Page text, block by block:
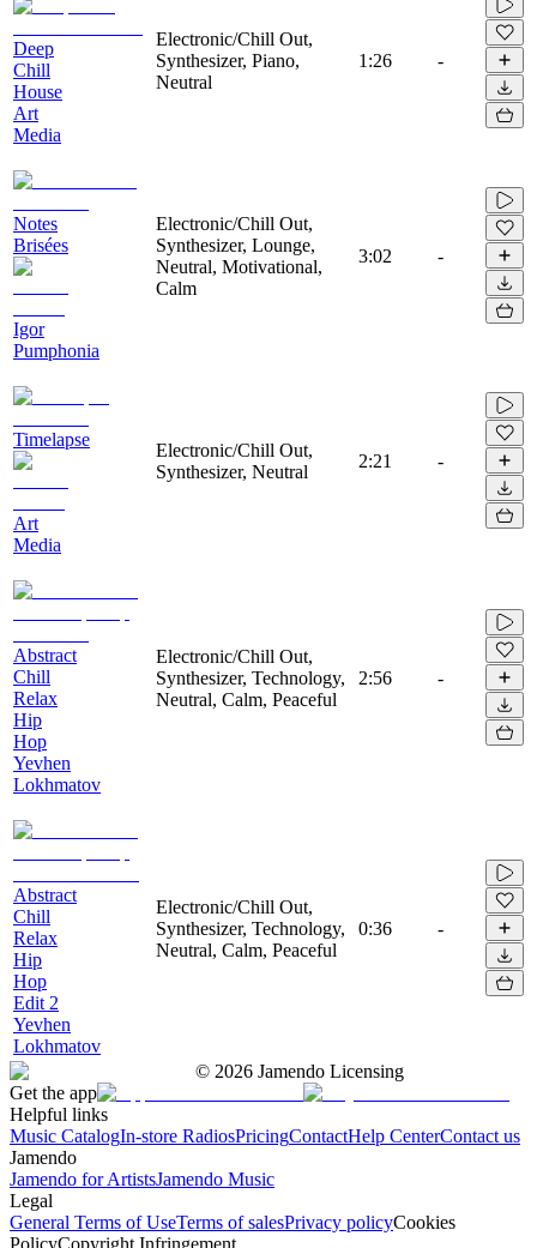
Deep
Chill
House
Art
Media
Electronic/Chill Out,
Synthesizer, Piano,
Neutral
1:26 -
Notes
Brisées
Igor
Pumphonia
Electronic/Chill Out,
Synthesizer, Lounge,
Neutral, Motivational,
Calm
3:02 -
Timelapse
Art
Media
Electronic/Chill Out,
Synthesizer, Neutral
2:21 -
Abstract
Chill
Relax
Hip
Hop
Yevhen
Lokhmatov
Electronic/Chill Out,
Synthesizer, Technology,
Neutral, Calm, Peaceful
2:56 -
Abstract
Chill
Relax
Hip
Hop
Edit 2
Yevhen
Lokhmatov
Electronic/Chill Out,
Synthesizer, Technology,
Neutral, Calm, Peaceful
0:36 -
© 2026 Jamendo Licensing
Get the app
Helpful links
Music CatalogIn-store RadiosPricingContactHelp CenterContact us
Jamendo
Jamendo for ArtistsJamendo Music
Legal
General Terms of UseTerms of salesPrivacy policyCookies
PolicyCopyright Infringement